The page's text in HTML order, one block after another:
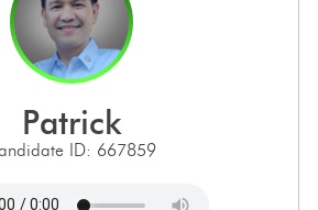
patrick
ID: 667859